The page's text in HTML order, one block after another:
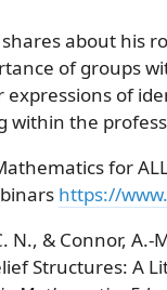
about his
of groups
expressions of
within the
for
https://
N., & Connor, A.-
Structures: A